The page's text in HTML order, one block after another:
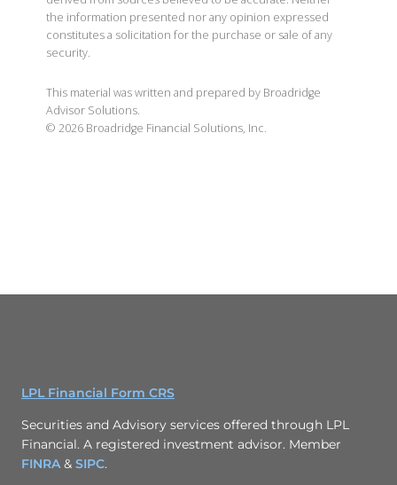
the information presented nor any opinion expressed
constitutes a solicitation for the purchase or sale of any
security.
This material was written and prepared by Broadridge
Advisor Solutions.
© 2026 Broadridge Financial Solutions, Inc.
LPL Financial Form CRS
Securities and Advisory services offered through LPL
Financial. A registered investment advisor. Member
FINRA& SIPC.